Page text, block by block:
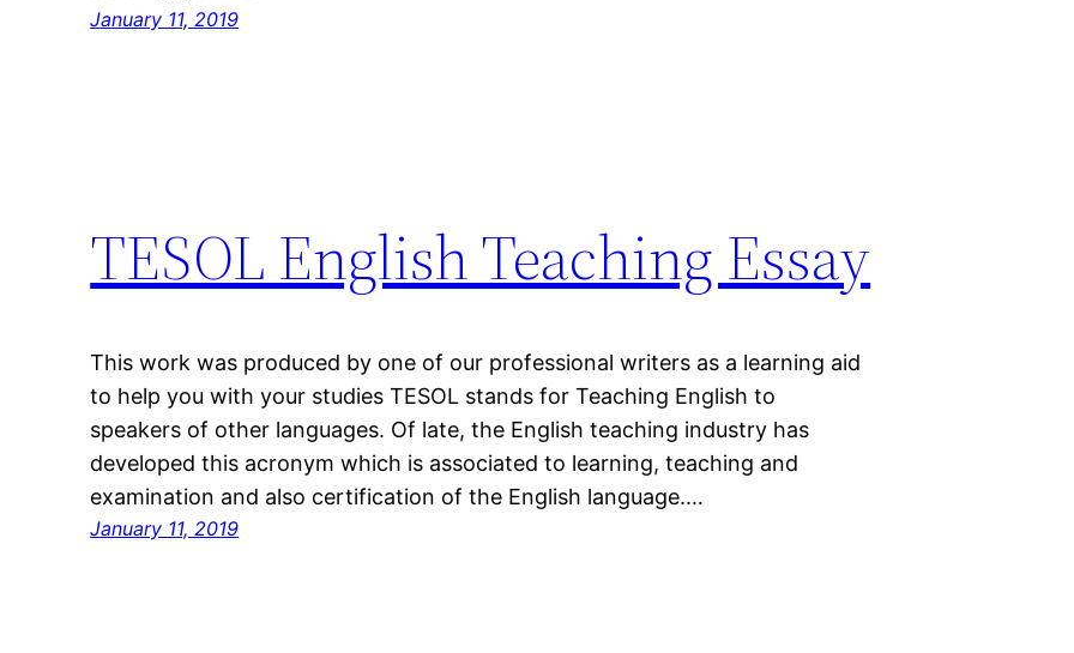
January 11, 2019
TESOL English Teaching Essay
This work was produced by one of our professional writers as a learning aid
to help you with your studies TESOL stands for Teaching English to
speakers of other languages. Of late, the English teaching industry has
developed this acronym which is associated to learning, teaching and
examination and also certification of the English language.…
January 11, 2019